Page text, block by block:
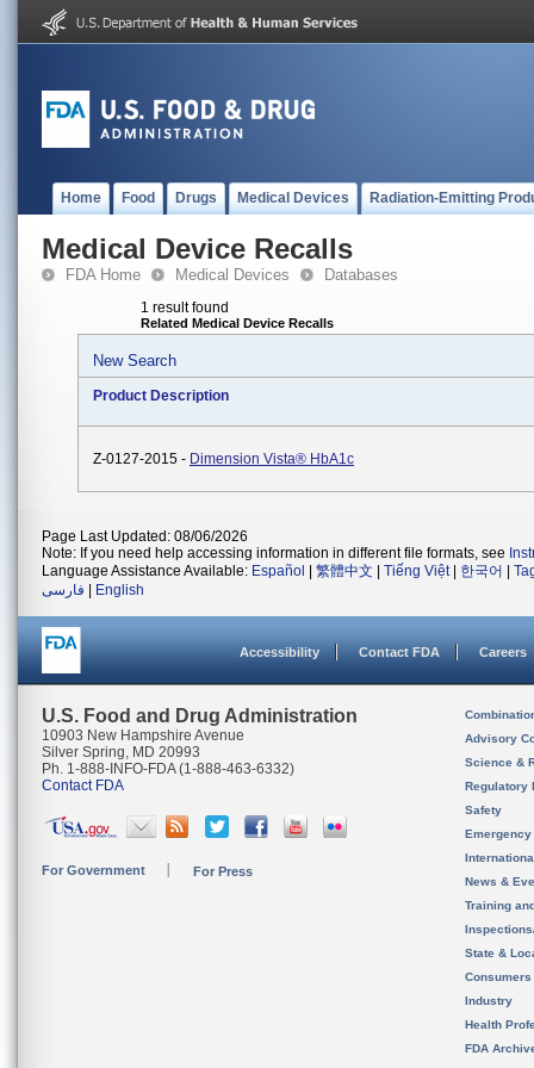
Home Food Drugs Medical Devices Radiation-Emitting
Medical Device Recalls
FDA Home Medical Devices Databases
1 result found
Related Medical Device Recalls
New Search
Product Description
Z-0127-2015 - Dimension Vista® HbA1c
Page Last Updated: 08/06/2026
Note: If you need help accessing information in different file formats, see
Language Assistance Available: Español 繁體中文 Tiếng Việt| 한국어
فارسی
English
Accessibility Contact FDA Careers
U.S. Food and Drug Administration
10903 New Hampshire Avenue
Silver Spring, MD 20993
Ph. 1-888-INFO-FDA (1-888-463-6332)
Contact FDA
For Government For Press
Advisory
Science &
Regulatory
Safety
News &
Training
State &
Consumers
Industry
Health
FDA